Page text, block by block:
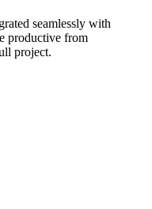
seamlessly with
productive from
project.